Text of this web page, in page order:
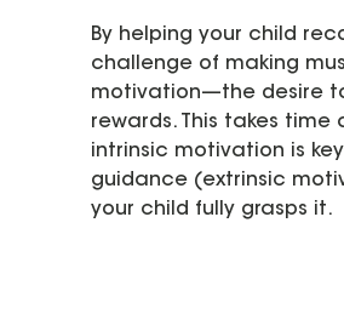
By helping your child
challenge of making
motivation—the desire
rewards. This takes
intrinsic motivation is
guidance (extrinsic
your child fully grasps it.